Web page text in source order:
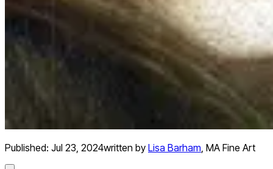
Published: Jul 23, 2024written by Lisa Barham, MA Fine Art